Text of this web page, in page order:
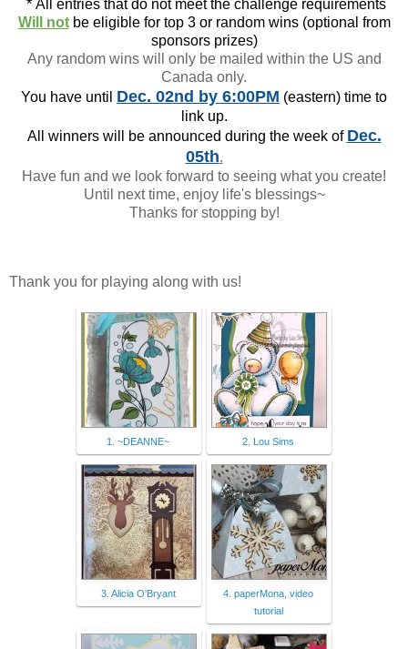
* All entries that do not meet the challenge requirements
Will not be eligible for top 3 or random wins (optional from
sponsors prizes)
Any random wins will only be mailed within the US and
Canada only.
You have until Dec. 02nd by 6:00PM (eastern) time to
link up.
All winners will be announced during the week of Dec.
05th.
Have fun and we look forward to seeing what you create!
Until next time, enjoy life's blessings~
Thanks for stopping by!
Thank you for playing along with us!
1. ~DEANNE~ 2. Lou Sims
3. Alicia O'Bryant
4. paperMona, video
tutorial